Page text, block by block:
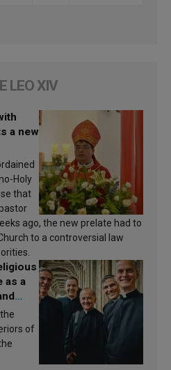
LEO XIV
a new
Holy
that
ago, the new prelate had to
to a controversial law
as a
of